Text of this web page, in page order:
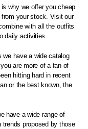
why we offer you cheap
your stock. Visit our
with all the outfits
daily activities.
we have a wide catalog
are more of a fan of
hitting hard in recent
or the best known, the
have a wide range of
proposed by those